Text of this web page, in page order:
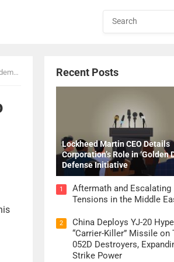
Recent Posts
Lockheed Martin CEO Details
Corporation’s Role in ‘Golden
Defense Initiative
1
Aftermath and Escalating
Tensions in the Middle
2
China Deploys YJ-20
“Carrier-Killer” Missile on
052D Destroyers,
Strike Power